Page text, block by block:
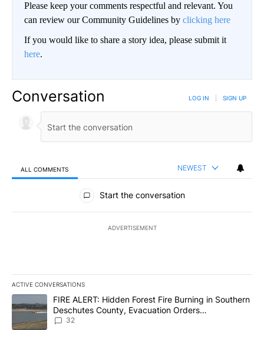
Please keep your comments respectful and relevant. You
can review our Community Guidelines by clicking here
If you would like to share a story idea, please submit it
here.
Conversation LOG IN SIGN UP
ALL COMMENTS NEWEST
All Comments
Start the conversation
ADVERTISEMENT
ACTIVE CONVERSATIONS
The following is a list of the most commented articles in the last
A trending article titled "FIRE ALERT: Hidden Forest Fire
FIRE ALERT: Hidden Forest Fire Burning in Southern
Deschutes County, Evacuation Orders
Implemented
32